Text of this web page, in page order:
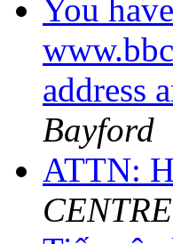
You
address
Bayford
ATTN:
CENTRE